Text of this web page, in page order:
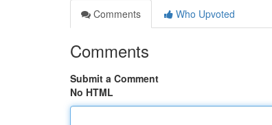
Comments
Who Upvoted
Comments
Submit a Comment
No HTML